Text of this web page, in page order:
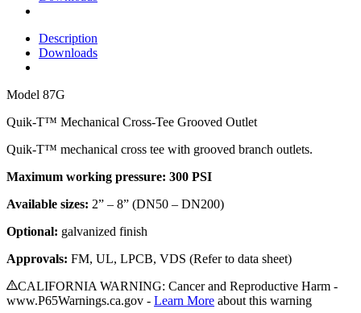
Description
Downloads
Model 87G
Quik-T™ Mechanical Cross-Tee Grooved Outlet
Quik-T™ mechanical cross tee with grooved branch outlets.
Maximum working pressure: 300 PSI
Available sizes: 2” – 8” (DN50 – DN200)
Optional: galvanized finish
Approvals: FM, UL, LPCB, VDS (Refer to data sheet)
CALIFORNIA WARNING: Cancer and Reproductive Harm -
www.P65Warnings.ca.gov - Learn More about this warning